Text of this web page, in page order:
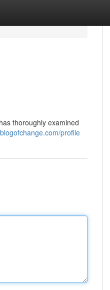
thoroughly examined
profile